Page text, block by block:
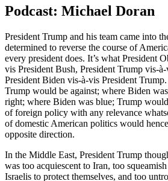
Podcast: Michael Doran
President Trump and his team came into
determined to reverse the course of
every president does. It’s what President
vis President Bush, President Trump vis-
President Biden vis-à-vis President
Trump would be against; where Biden
right; where Biden was blue; Trump
of foreign policy with any relevance
of domestic American politics would
opposite direction.
In the Middle East, President Trump
was too acquiescent to Iran, too
Israelis to protect themselves, and too